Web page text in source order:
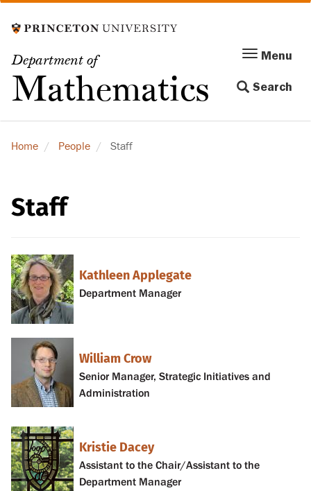
to
content
Department of
Mathematics
Menu
navigation
Menu
Search
Home People Staff
Staff
Kathleen Applegate
Department Manager
William Crow
Senior Manager, Strategic Initiatives and
Administration
Kristie Dacey
Assistant to the Chair/Assistant to the
Department Manager